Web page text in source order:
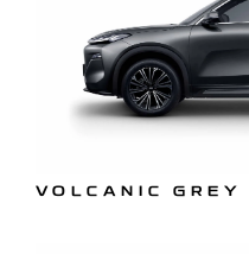
VOLCANIC GREY